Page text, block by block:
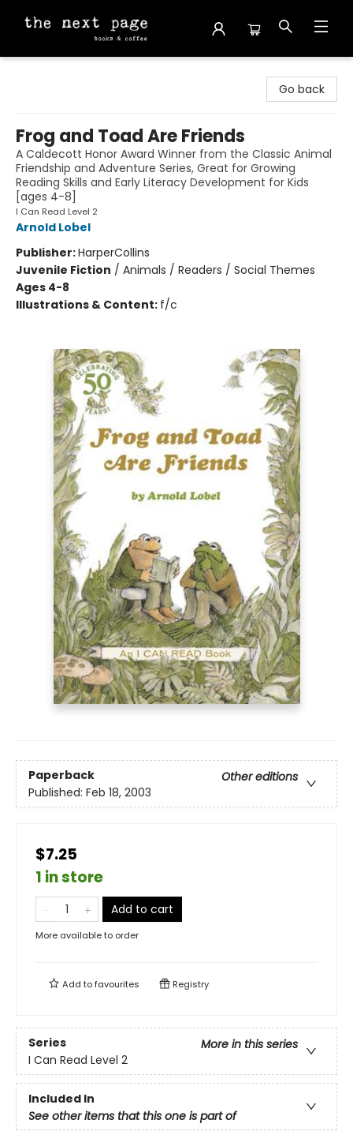
Go back
Frog and Toad Are Friends
A Caldecott Honor Award Winner from the Classic Animal
Friendship and Adventure Series, Great for Growing
Reading Skills and Early Literacy Development for Kids
[ages 4-8]
I Can Read Level 2
Arnold Lobel
Publisher:HarperCollins
Juvenile Fiction / Animals / Readers / Social Themes
Ages 4-8
Illustrations & Content: f/c
Paperback
Other editions
Published: Feb 18, 2003
$7.25
1 in store
Add to cart
More available to order
Add tofavourites Registry
Series
More in this series
I Can Read Level 2
Included In
See other items that this one is part of